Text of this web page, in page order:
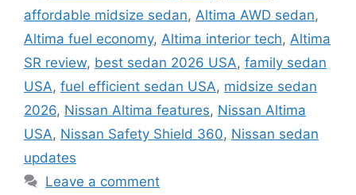
affordable midsize sedan, Altima AWD sedan,
Altima fuel economy, Altima interior tech, Altima
SR review, best sedan 2026 USA, family sedan
USA, fuel efficient sedan USA, midsize sedan
2026, Nissan Altima features, Nissan Altima
USA, Nissan Safety Shield 360, Nissan sedan
updates
Leave a comment